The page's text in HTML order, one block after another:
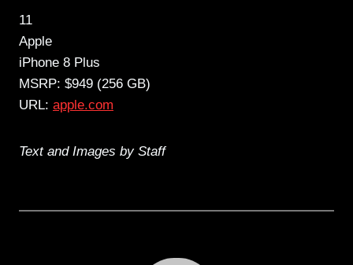
11
Apple
iPhone 8 Plus
MSRP: $949 (256 GB)
URL: apple.com
Text and Images by Staff